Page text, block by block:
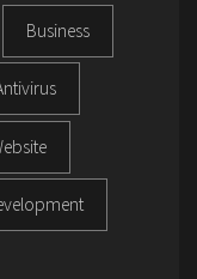
Business